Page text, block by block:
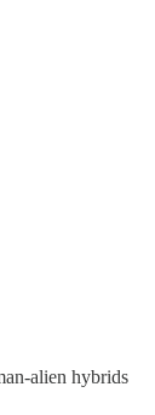
alien hybrids